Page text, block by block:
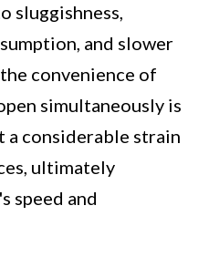
sluggishness,
and slower
convenience of
simultaneously is
a considerable strain
ultimately
speed and